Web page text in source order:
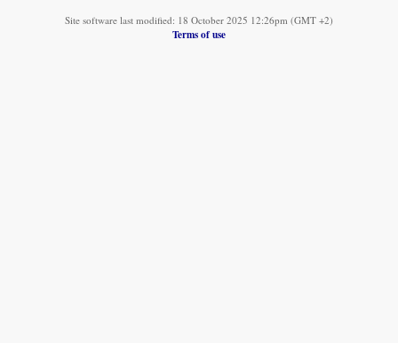
Site software last modified: 18 October 2025 12:26pm (GMT +2)
Terms of use